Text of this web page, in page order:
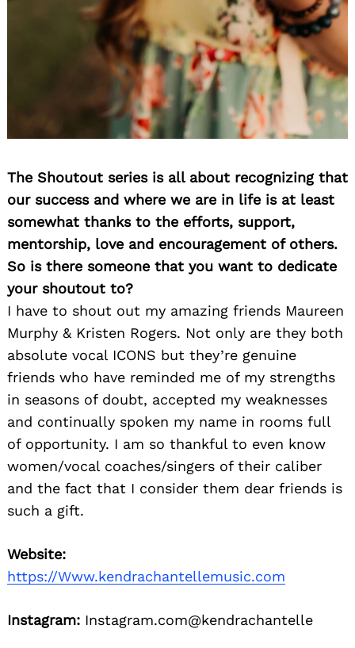
The Shoutout series is all about recognizing that
our success and where we are in life is at least
somewhat thanks to the efforts, support,
mentorship, love and encouragement of others.
So is there someone that you want to dedicate
your shoutout to?
I have to shout out my amazing friends Maureen
Murphy & Kristen Rogers. Not only are they both
absolute vocal ICONS but they’re genuine
friends who have reminded me of my strengths
in seasons of doubt, accepted my weaknesses
and continually spoken my name in rooms full
of opportunity. I am so thankful to even know
women/vocal coaches/singers of their caliber
and the fact that I consider them dear friends is
such a gift.
Website:
https://Www.kendrachantellemusic.com
Instagram: Instagram.com@kendrachantelle